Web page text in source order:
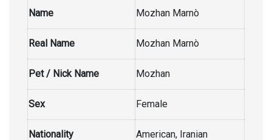
Name Mozhan Marnò
Real Name Mozhan Marnò
Pet / Nick Name Mozhan
Sex Female
Nationality American, Iranian